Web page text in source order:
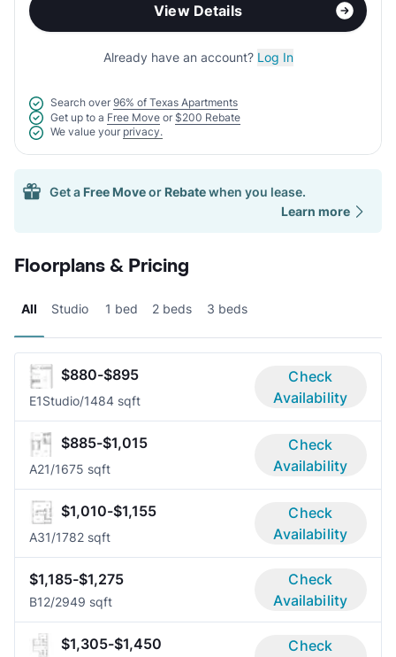
View Details
Already have an account? Log In
Search over 96% of Texas Apartments
Get up to a Free Move or $200 Rebate
We value your privacy.
Get a Free Moveor Rebatewhen you lease.
Learn more
Floorplans & Pricing
All Studio 1 bed 2 beds 3 beds
$880-$895
E1Studio/1484 sqft
Check
Availability
$885-$1,015
A21/1675 sqft
Check
Availability
$1,010-$1,155
A31/1782 sqft
Check
Availability
$1,185-$1,275
B12/2949 sqft
Check
Availability
$1,305-$1,450
Check